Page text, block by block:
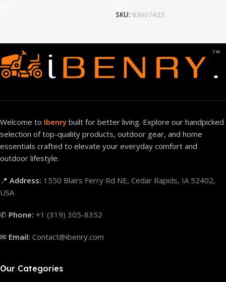
SKU: 83607423
Welcome to Ibenry built for better living. Explore our handpicked
selection of top-quality products, outdoor gear, and home
essentials crafted to elevate your everyday comfort and
outdoor lifestyle.
📍 Address: 1550 Blairs Ferry Rd NE, Cedar Rapids, IA 52402,
USA
✆ Phone: +1 (319) 305-8352
✉ Email: Contact@ibenry.com
Our Categories